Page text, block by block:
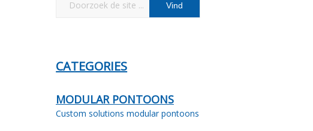
CATEGORIES
MODULAR PONTOONS
Custom solutions modular pontoons